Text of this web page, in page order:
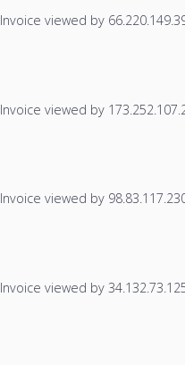
Invoice viewed by
Invoice viewed by
Invoice viewed by
Invoice viewed by